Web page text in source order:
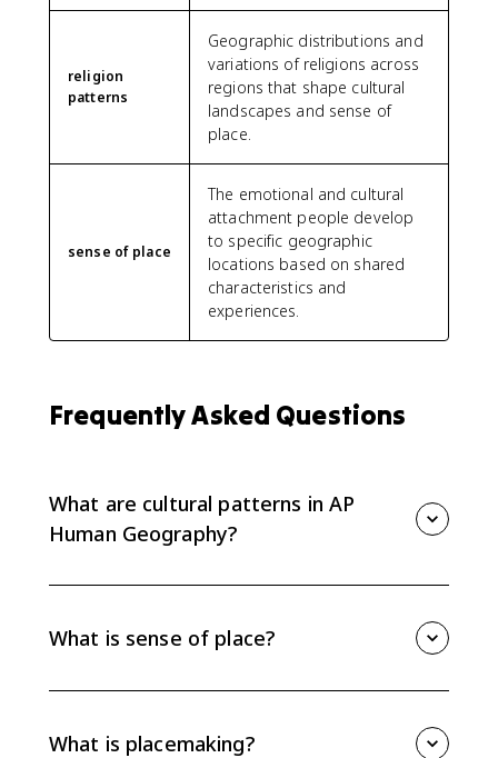
religion
patterns
Geographic distributions and
variations of religions across
regions that shape cultural
landscapes and sense of
place.
sense of place
The emotional and cultural
attachment people develop
to specific geographic
locations based on shared
characteristics and
experiences.
Frequently Asked Questions
What are cultural patterns in AP
Human Geography?
across places and regions.
What is sense of place?
like language, religion, and architecture help create it.
What is placemaking?